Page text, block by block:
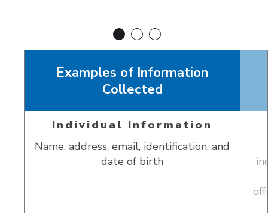
Examples of Information
Collected
Individual Information
Name, address, email, identification, and
date of birth